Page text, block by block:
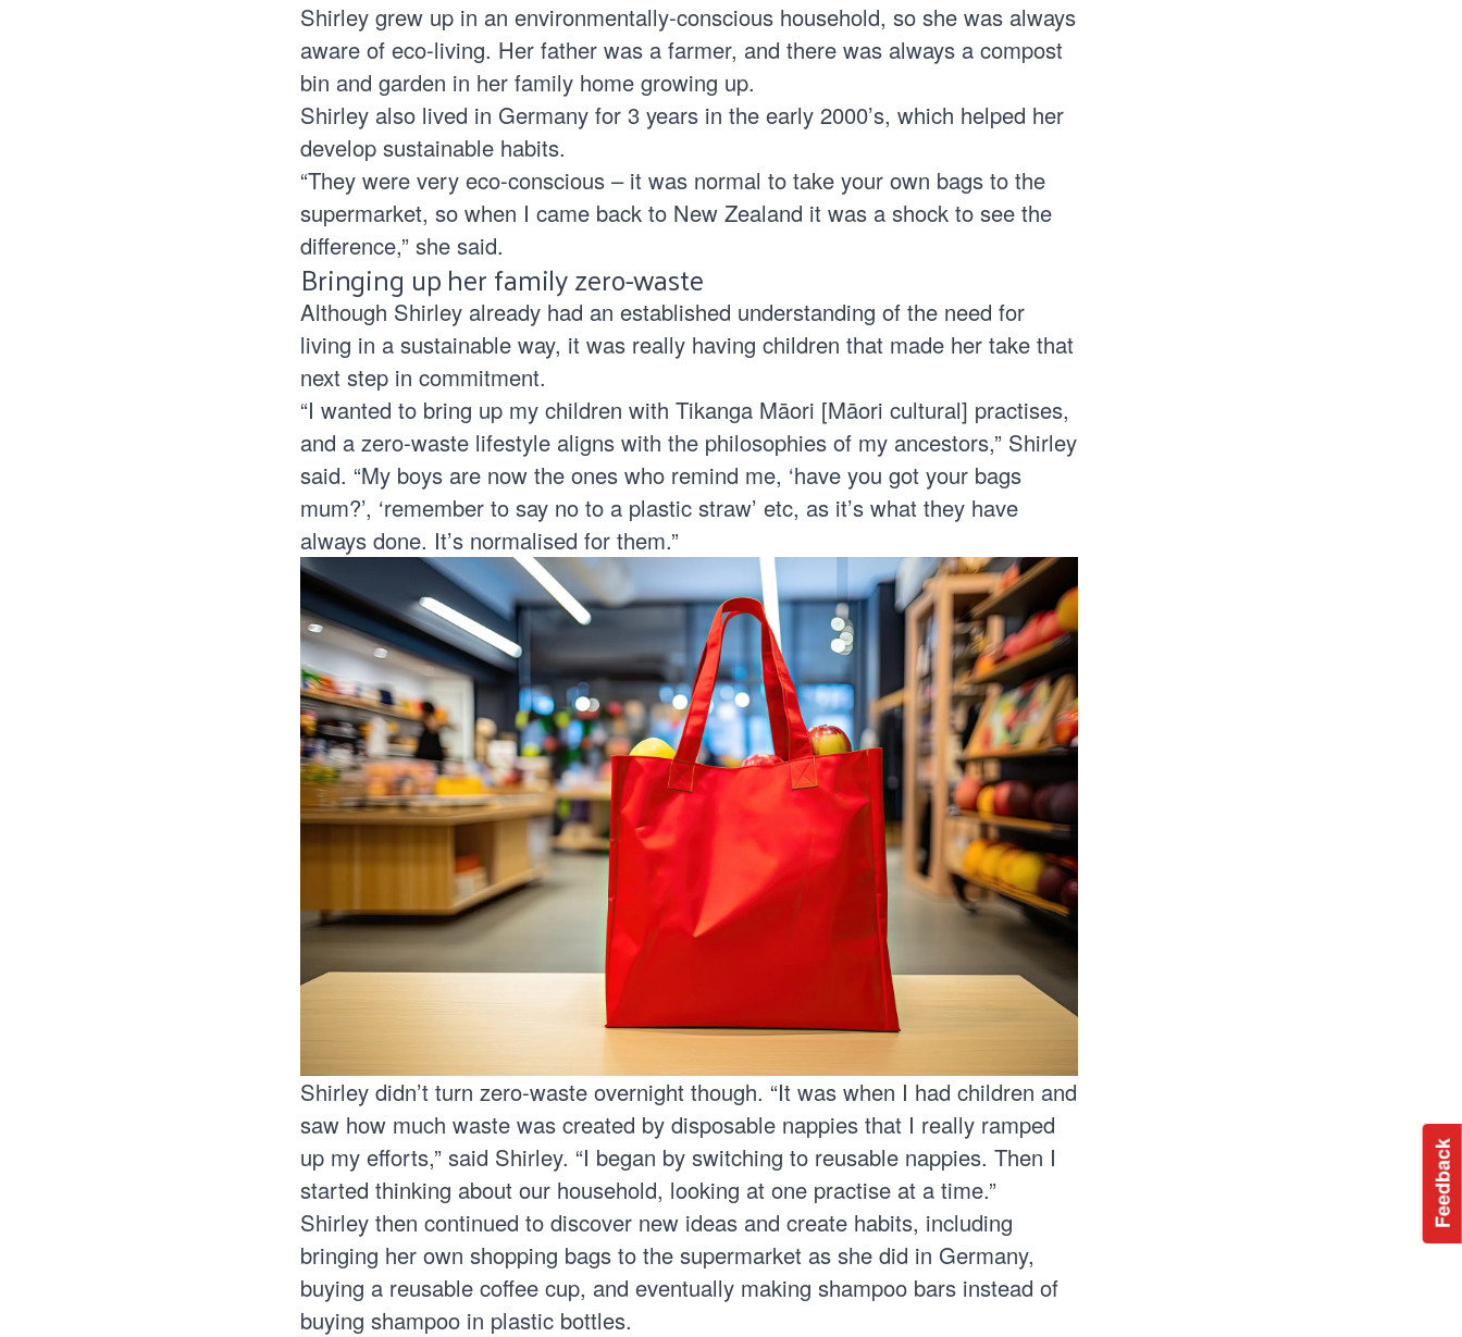
Feedback
Shirley grew up in an environmentally-conscious household, so she was always
aware of eco-living. Her father was a farmer, and there was always a compost
bin and garden in her family home growing up.
Shirley also lived in Germany for 3 years in the early 2000’s, which helped her
develop sustainable habits.
“They were very eco-conscious – it was normal to take your own bags to the
supermarket, so when I came back to New Zealand it was a shock to see the
difference,” she said.
Bringing up her family zero-waste
Although Shirley already had an established understanding of the need for
living in a sustainable way, it was really having children that made her take that
next step in commitment.
“I wanted to bring up my children with Tikanga Māori [Māori cultural] practises,
and a zero-waste lifestyle aligns with the philosophies of my ancestors,” Shirley
said. “My boys are now the ones who remind me, ‘have you got your bags
mum?’, ‘remember to say no to a plastic straw’ etc, as it’s what they have
always done. It’s normalised for them.”
Shirley didn’t turn zero-waste overnight though. “It was when I had children and
saw how much waste was created by disposable nappies that I really ramped
up my efforts,” said Shirley. “I began by switching to reusable nappies. Then I
started thinking about our household, looking at one practise at a time.”
Shirley then continued to discover new ideas and create habits, including
bringing her own shopping bags to the supermarket as she did in Germany,
buying a reusable coffee cup, and eventually making shampoo bars instead of
buying shampoo in plastic bottles.